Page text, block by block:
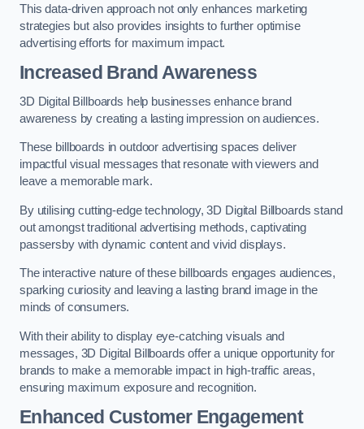
This data-driven approach not only enhances marketing
strategies but also provides insights to further optimise
advertising efforts for maximum impact.
Increased Brand Awareness
3D Digital Billboards help businesses enhance brand
awareness by creating a lasting impression on audiences.
These billboards in outdoor advertising spaces deliver
impactful visual messages that resonate with viewers and
leave a memorable mark.
By utilising cutting-edge technology, 3D Digital Billboards stand
out amongst traditional advertising methods, captivating
passersby with dynamic content and vivid displays.
The interactive nature of these billboards engages audiences,
sparking curiosity and leaving a lasting brand image in the
minds of consumers.
With their ability to display eye-catching visuals and
messages, 3D Digital Billboards offer a unique opportunity for
brands to make a memorable impact in high-traffic areas,
ensuring maximum exposure and recognition.
Enhanced Customer Engagement